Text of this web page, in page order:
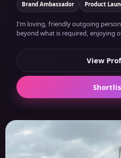
Brand Ambassador Product
I'm loving, friendly outgoing
beyond what is required, enjoying
View